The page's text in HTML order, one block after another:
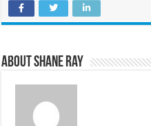
About Shane Ray